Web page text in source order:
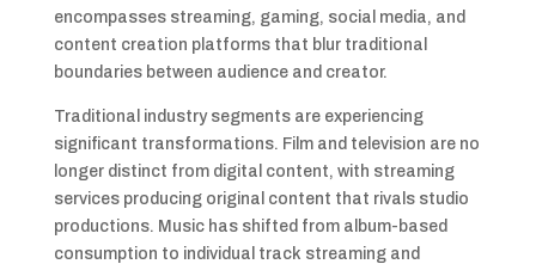
encompasses streaming, gaming, social media, and
content creation platforms that blur traditional
boundaries between audience and creator.
Traditional industry segments are experiencing
significant transformations. Film and television are no
longer distinct from digital content, with streaming
services producing original content that rivals studio
productions. Music has shifted from album-based
consumption to individual track streaming and